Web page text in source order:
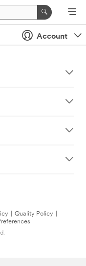
Account
Quality Policy